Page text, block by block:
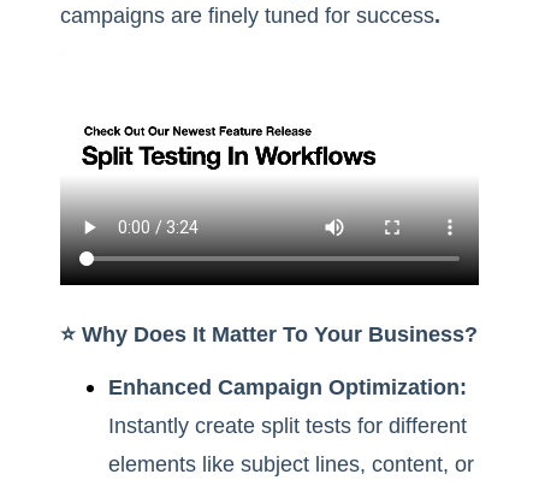
campaigns are finely tuned for success.
⭐️ Why Does It Matter To Your Business?
Enhanced Campaign Optimization:
Instantly create split tests for different
elements like subject lines, content, or